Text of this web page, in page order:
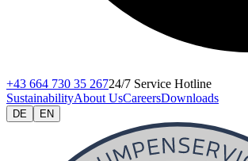
+43 664 730 35 26724/7 Service Hotline
SustainabilityAbout UsCareersDownloads
DE EN